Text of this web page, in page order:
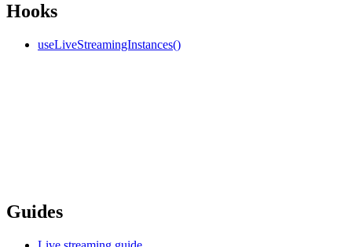
Hooks
useLiveStreamingInstances()
Guides